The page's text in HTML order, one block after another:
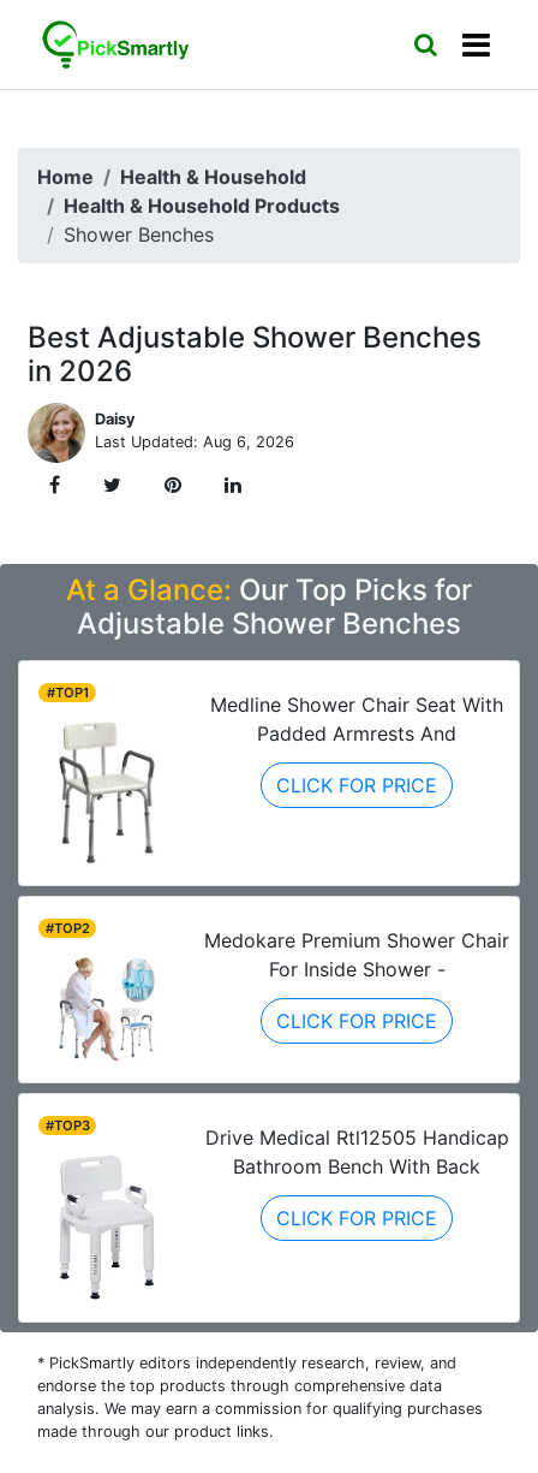
Home
Health & Household
Health & Household Products
Shower Benches
Best Adjustable Shower Benches
in 2026
Daisy
Last Updated: Aug 6, 2026
At a Glance: Our Top Picks for
Adjustable Shower Benches
#TOP1
Medline Shower Chair Seat With
Padded Armrests And
CLICK FOR PRICE
#TOP2
Medokare Premium Shower Chair
For Inside Shower -
CLICK FOR PRICE
#TOP3
Drive Medical Rtl12505 Handicap
Bathroom Bench With Back
CLICK FOR PRICE
* PickSmartly editors independently research, review, and
endorse the top products through comprehensive data
analysis. We may earn a commission for qualifying purchases
made through our product links.